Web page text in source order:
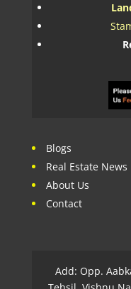
Blogs
Real Estate News
About Us
Contact
Add: Opp.